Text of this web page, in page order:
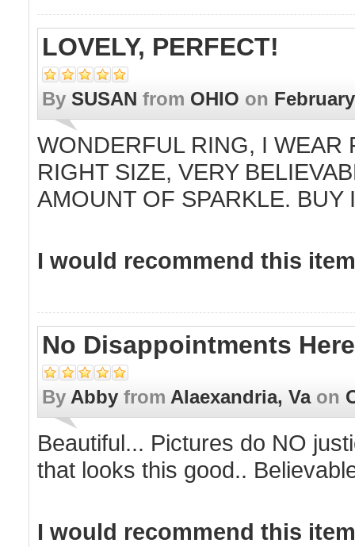
LOVELY, PERFECT!
By SUSAN from OHIO on
WONDERFUL RING, I WEAR
RIGHT SIZE, VERY
AMOUNT OF SPARKLE.
I would recommend this
No Disappointments
By Abby from Alaexandria, Vaon
Beautiful... Pictures do NO
that looks this good..
I would recommend this